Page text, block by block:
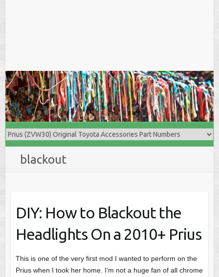
blackout
DIY: How to Blackout the
Headlights On a 2010+ Prius
This is one of the very first mod I wanted to perform on the
Prius when I took her home. I’m not a huge fan of all chrome